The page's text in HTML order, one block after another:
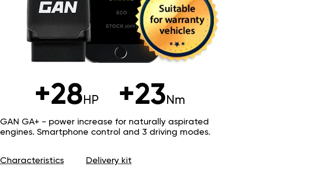
+28HP +23Nm
GAN GA+ - power increase for naturally aspirated
engines. Smartphone control and 3 driving modes.
Characteristics Delivery kit